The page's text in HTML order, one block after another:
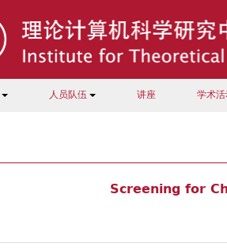
人员队伍 讲座 学术
Screening for